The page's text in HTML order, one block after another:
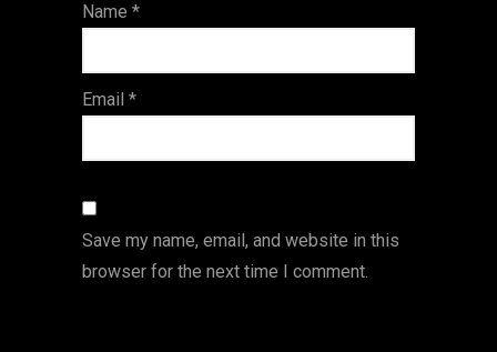
s
Name *
Email *
Save my name, email, and website in this
browser for the next time I comment.